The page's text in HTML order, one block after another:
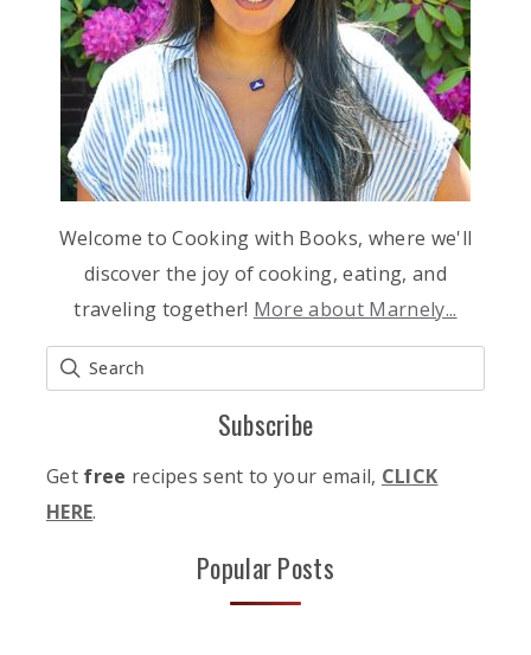
Welcome to Cooking with Books, where we'll
discover the joy of cooking, eating, and
traveling together! More about Marnely...
Subscribe
Get free recipes sent to your email, CLICK
HERE.
Popular Posts